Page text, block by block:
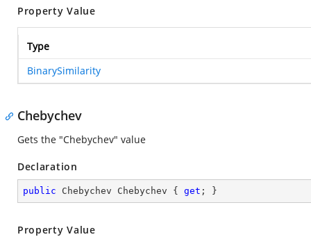
Property Value
Type
BinarySimilarity
Chebychev
Gets the "Chebychev" value
Declaration
public Chebychev Chebychev { get ; }
Property Value